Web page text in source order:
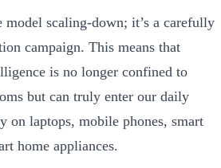
model scaling-down; it’s a carefully
campaign. This means that
is no longer confined to
but can truly enter our daily
on laptops, mobile phones, smart
home appliances.